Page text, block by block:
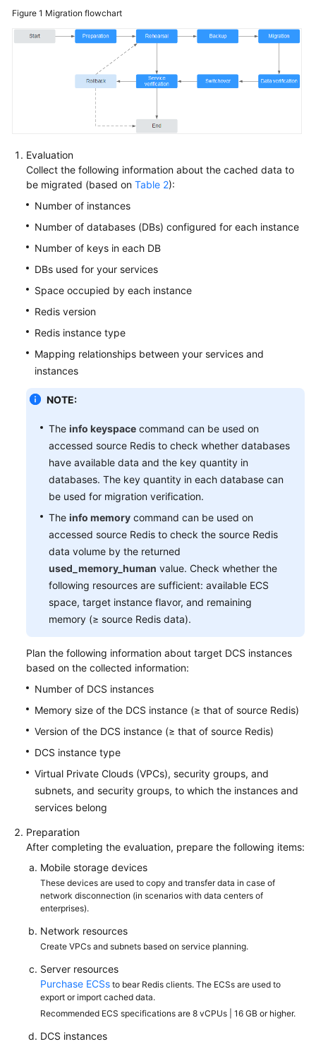
API
Reference
Videos
More
Documents
General
Reference
Glossary
Shared
Responsibilities
Service
Agreement
White
Papers
Permissions
Figure 1 Migration flowchart
Evaluation
Collect the following information about the cached data to
be migrated (based on Table 2):
Number of instances
Number of databases (DBs) configured for each instance
Number of keys in each DB
DBs used for your services
Space occupied by each instance
Redis version
Redis instance type
Mapping relationships between your services and
instances
NOTE:
The info keyspace command can be used on
accessed source Redis to check whether databases
have available data and the key quantity in
databases. The key quantity in each database can
be used for migration verification.
The info memory command can be used on
accessed source Redis to check the source Redis
data volume by the returned
used_memory_human value. Check whether the
following resources are sufficient: available ECS
space, target instance flavor, and remaining
memory (≥ source Redis data).
Plan the following information about target DCS instances
based on the collected information:
Number of DCS instances
Memory size of the DCS instance (≥ that of source Redis)
Version of the DCS instance (≥ that of source Redis)
DCS instance type
Virtual Private Clouds (VPCs), security groups, and
subnets, and security groups, to which the instances and
services belong
Preparation
After completing the evaluation, prepare the following items:
Mobile storage devices
These devices are used to copy and transfer data in case of
network disconnection (in scenarios with data centers of
enterprises).
Network resources
Create VPCs and subnets based on service planning.
Server resources
Purchase ECSs to bear Redis clients. The ECSs are used to
export or import cached data.
Recommended ECS specifications are 8 vCPUs | 16 GB or higher.
DCS instances